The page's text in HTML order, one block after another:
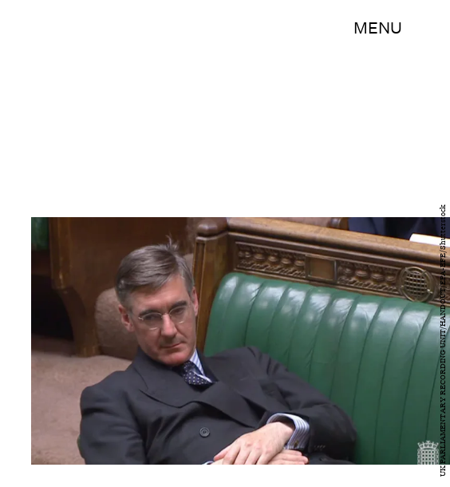
MENU
UK PARLIAMENTARY RECORDING UNIT/HANDOUT/EPA-EFE/Shutterstock